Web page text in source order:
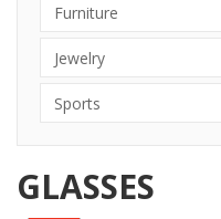
Furniture
Jewelry
Sports
GLASSES